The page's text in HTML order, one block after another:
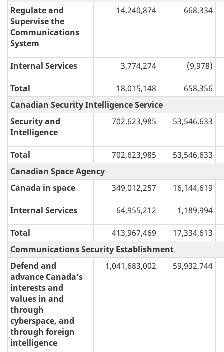
Regulate and
Supervise the
Communications
System
14,240,874 668,334
Internal Services 3,774,274 (9,978)
Total 18,015,148
658,356
Canadian Security Intelligence Service
Security and
Intelligence
702,623,985 53,546,633
Total 702,623,985
53,546,633
Canadian Space Agency
Canada in space
349,012,257 16,144,619
Internal Services 64,955,212 1,189,994
Total 413,967,469
17,334,613
Communications Security Establishment
Defend and
advance Canada’s
interests and
values in and
through
cyberspace, and
through foreign
intelligence
1,041,683,002 59,932,744